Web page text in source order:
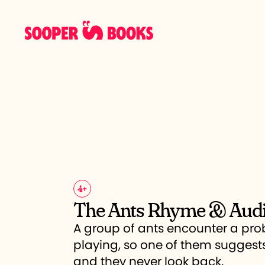
4+
The Ants Rhyme &
A group of ants encounter a
playing, so one of them
and they never look back.